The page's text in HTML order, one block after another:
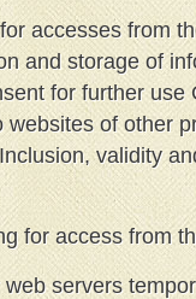
accesses from
and storage of
for further use
of other
validity
for access from
servers